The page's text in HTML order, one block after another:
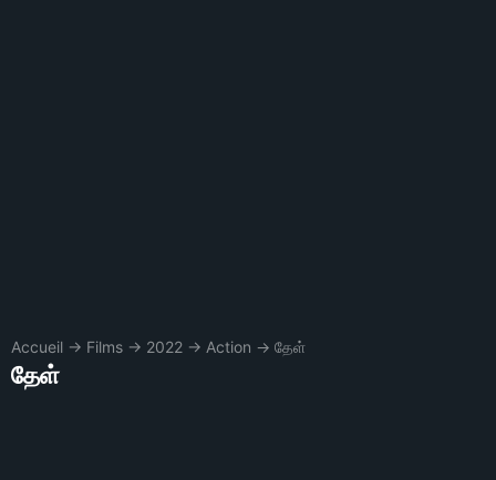
Accueil → Films → 2022 → Action → தேள்
தேள்